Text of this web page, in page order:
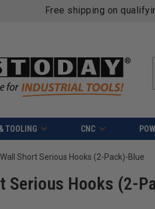
Free shipping on
TOOLING CNC
Short Serious Hooks (2-Pack)-Blue
Serious Hooks (2-